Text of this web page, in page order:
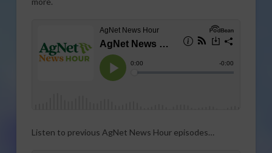
Listen to previous AgNet News Hour episodes…